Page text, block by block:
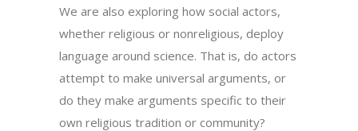
We are also exploring how social actors,
whether religious or nonreligious, deploy
language around science. That is, do actors
attempt to make universal arguments, or
do they make arguments specific to their
own religious tradition or community?